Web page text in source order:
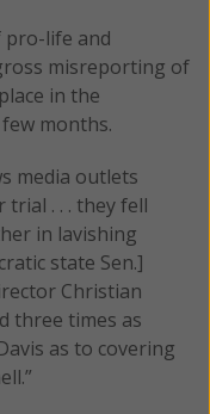
pro-life and
misreporting of
in the
months.
media outlets
. . . they fell
in lavishing
state Sen.]
Christian
three times as
as to covering